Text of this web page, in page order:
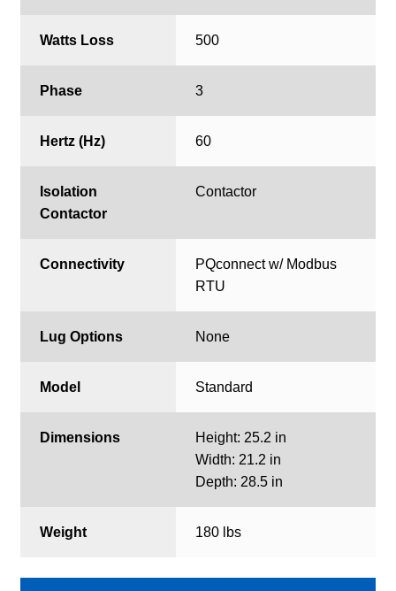
Watts Loss 500
Phase 3
Hertz (Hz) 60
Isolation
Contactor
Contactor
Connectivity
PQconnect w/ Modbus
RTU
Lug Options None
Model Standard
Dimensions
Height: 25.2 in
Width: 21.2 in
Depth: 28.5 in
Weight 180 lbs